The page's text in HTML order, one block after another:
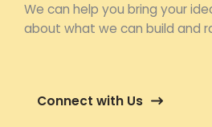
We can help you bring your
about what we can build and
Connect with Us